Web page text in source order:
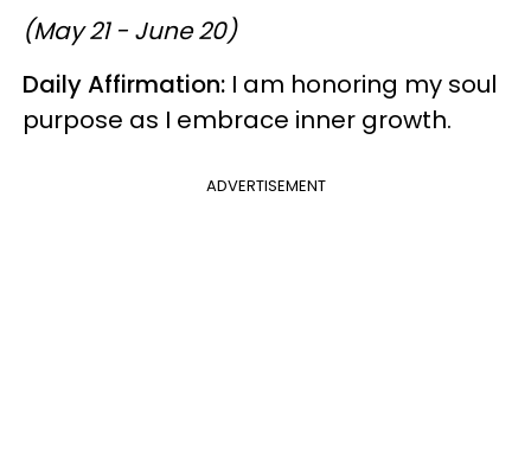
(May 21 - June 20)
Daily Affirmation: I am honoring my soul
purpose as I embrace inner growth.
ADVERTISEMENT